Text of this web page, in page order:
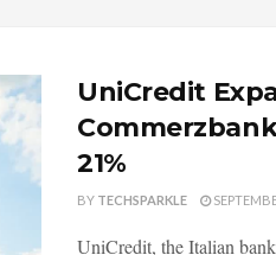
UniCredit
21%
BY TECHSPARKLE
UniCredit, the Italian